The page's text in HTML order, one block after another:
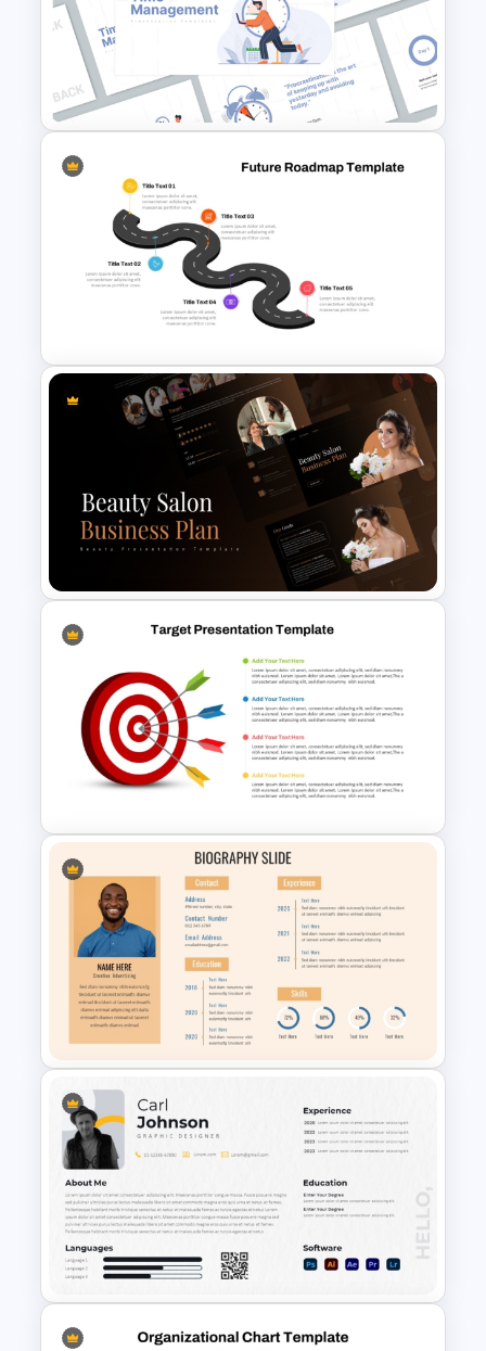
Free Stylish Thank You
PowerPoint Slide
Time Management
PowerPoint Presentation
Templates
5 Step Future Roadmap
PowerPoint Slide
Beauty Salon Business Plan
PowerPoint Templates
Target PowerPoint Template
and Google Slides
Professional Biography Slide
PowerPoint